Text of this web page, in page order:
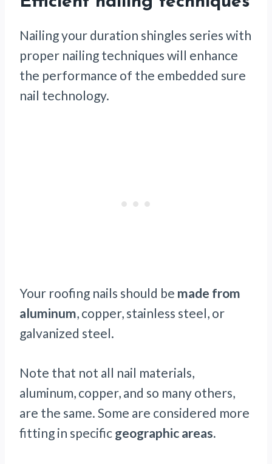
Nailing your duration shingles series with
proper nailing techniques will enhance
the performance of the embedded sure
nail technology.
Your roofing nails should be made from
aluminum, copper, stainless steel, or
galvanized steel.
Note that not all nail materials,
aluminum, copper, and so many others,
are the same. Some are considered more
fitting in specific geographic areas.